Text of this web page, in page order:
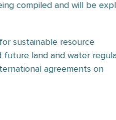
compiled and will be
sustainable resource
land and water
agreements on